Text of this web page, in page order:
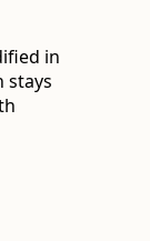
in
stays